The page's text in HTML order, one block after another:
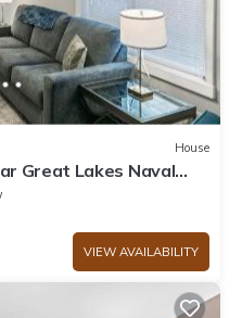
House
Great Lakes Naval
VIEW AVAILABILITY